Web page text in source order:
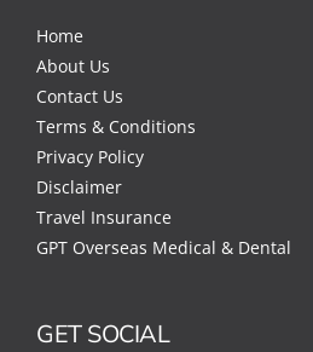
Home
About Us
Contact Us
Terms & Conditions
Privacy Policy
Disclaimer
Travel Insurance
GPT Overseas Medical & Dental
GET SOCIAL